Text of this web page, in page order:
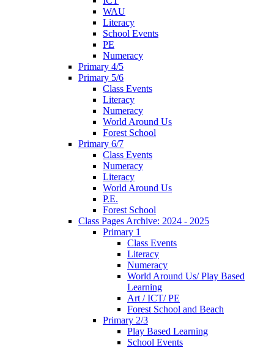
WAU
Literacy
School Events
PE
Numeracy
Primary 4/5
Primary 5/6
Class Events
Literacy
Numeracy
World Around Us
Forest School
Primary 6/7
Class Events
Numeracy
Literacy
World Around Us
P.E.
Forest School
Class Pages Archive: 2024 - 2025
Primary 1
Class Events
Literacy
Numeracy
World Around Us/ Play Based
Learning
Art / ICT/ PE
Forest School and Beach
Primary 2/3
Play Based Learning
School Events